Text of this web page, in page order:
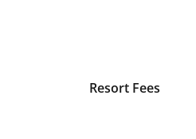
Resort Fees